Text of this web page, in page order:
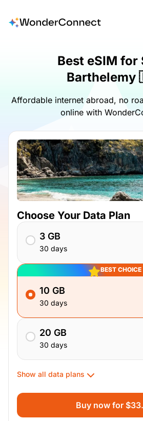
Best eSIM for
Affordable internet abroad, no
online with
Choose Your Data Plan
3 GB
30 days
BEST CHOICE
10 GB
30 days
20 GB
30 days
Show all data plans
Buy now for